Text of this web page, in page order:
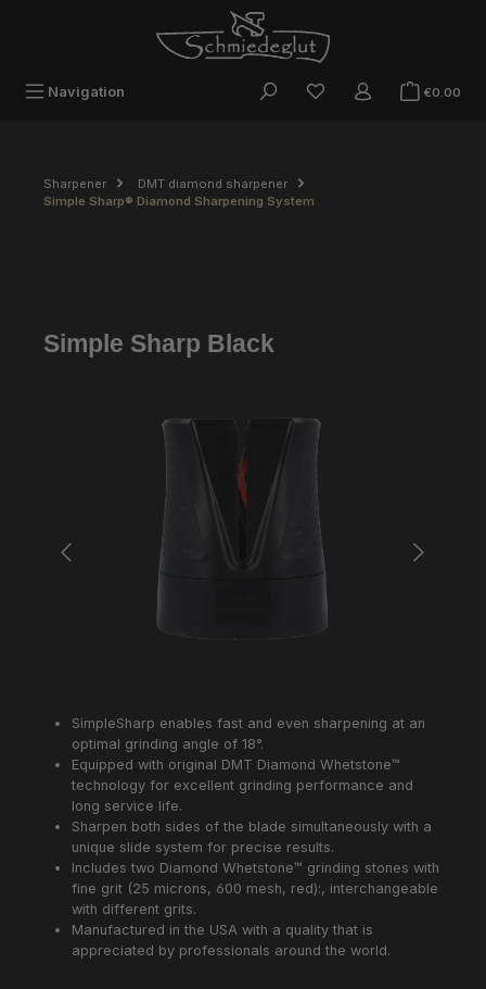
Navigation €0.00
Sharpener
DMT diamond sharpener
Simple Sharp® Diamond Sharpening System
Simple Sharp Black
SimpleSharp enables fast and even sharpening at an
optimal grinding angle of 18°.
Equipped with original DMT Diamond Whetstone™
technology for excellent grinding performance and
long service life.
Sharpen both sides of the blade simultaneously with a
unique slide system for precise results.
Includes two Diamond Whetstone™ grinding stones with
fine grit (25 microns, 600 mesh, red):, interchangeable
with different grits.
Manufactured in the USA with a quality that is
appreciated by professionals around the world.